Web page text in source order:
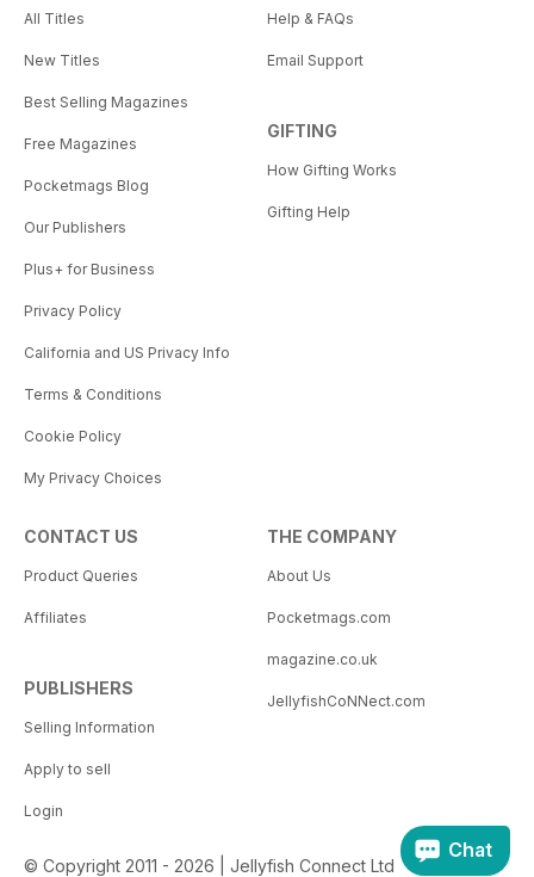
All Titles
New Titles
Best Selling Magazines
Free Magazines
Pocketmags Blog
Our Publishers
Plus+ for Business
Privacy Policy
California and US Privacy Info
Terms & Conditions
Cookie Policy
My Privacy Choices
Help & FAQs
Email Support
GIFTING
How Gifting Works
Gifting Help
CONTACT US
Product Queries
Affiliates
PUBLISHERS
Selling Information
Apply to sell
Login
THE COMPANY
About Us
Pocketmags.com
magazine.co.uk
JellyfishCoNNect.com
© Copyright 2011 - 2026 | Jellyfish Connect Ltd
Chat